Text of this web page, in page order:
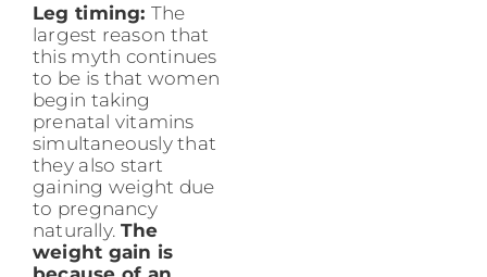
Leg timing: The
largest reason that
this myth continues
to be is that women
begin taking
prenatal vitamins
simultaneously that
they also start
gaining weight due
to pregnancy
naturally. The
weight gain is